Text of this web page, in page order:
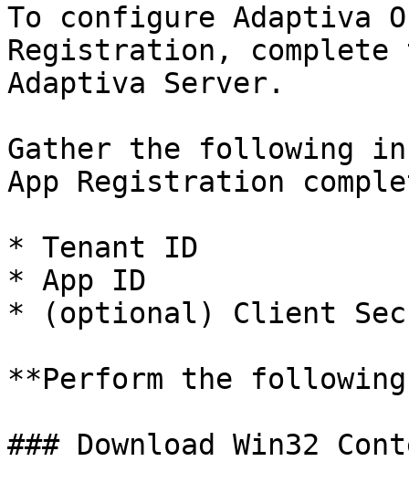
To configure Adaptiva
Registration,
Adaptiva Server.
Gather the following
App Registration
* Tenant ID
* App ID
* (optional) Client
**Perform the
### Download Win32